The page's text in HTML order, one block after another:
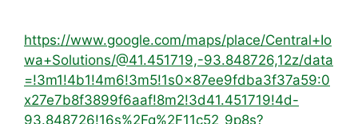
https://www.google.com/maps/place/Central+Io
wa+Solutions/@41.451719,-93.848726,12z/data
=!3m1!4b1!4m6!3m5!1s0x87ee9fdba3f37a59:0
x27e7b8f3899f6aaf!8m2!3d41.451719!4d-
93.848726!16s%2Fg%2F11c52_9p8s?